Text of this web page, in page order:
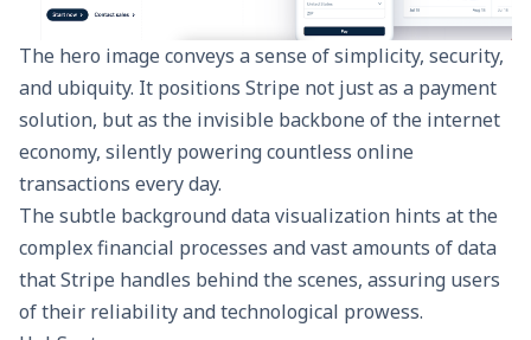
The hero image conveys a sense of simplicity, security,
and ubiquity. It positions Stripe not just as a payment
solution, but as the invisible backbone of the internet
economy, silently powering countless online
transactions every day.
The subtle background data visualization hints at the
complex financial processes and vast amounts of data
that Stripe handles behind the scenes, assuring users
of their reliability and technological prowess.